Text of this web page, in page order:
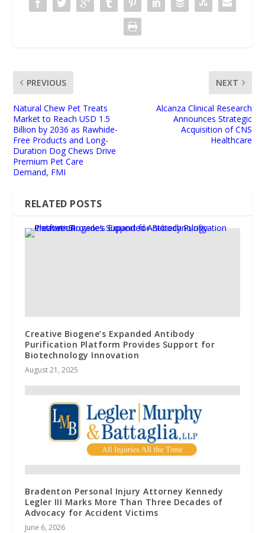
PREVIOUS
Natural Chew Pet Treats
Market to Reach USD 1.5
Billion by 2036 as Rawhide-
Free Products and Long-
Duration Dog Chews Drive
Premium Pet Care
Demand, FMI
NEXT
Alcanza Clinical Research
Announces Strategic
Acquisition of CNS
Healthcare
RELATED POSTS
Creative Biogene’s Expanded Antibody
Purification Platform Provides Support for
Biotechnology Innovation
August 21, 2025
Bradenton Personal Injury Attorney Kennedy
Legler III Marks More Than Three Decades of
Advocacy for Accident Victims
June 6, 2026